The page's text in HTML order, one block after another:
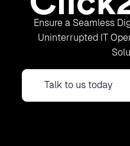
Ensure a Seamless
Uninterrupted IT
Talk to us today